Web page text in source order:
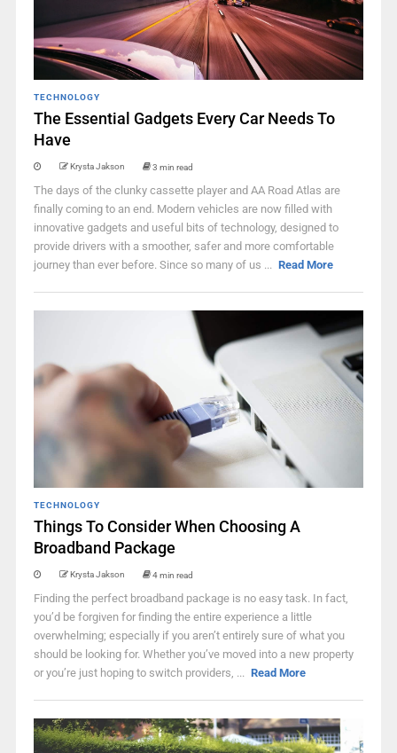
TECHNOLOGY
The Essential Gadgets Every Car Needs To
Have
Krysta Jakson 3 min read
The days of the clunky cassette player and AA Road Atlas are
finally coming to an end. Modern vehicles are now filled with
innovative gadgets and useful bits of technology, designed to
provide drivers with a smoother, safer and more comfortable
journey than ever before. Since so many of us ... Read More
TECHNOLOGY
Things To Consider When Choosing A
Broadband Package
Krysta Jakson 4 min read
Finding the perfect broadband package is no easy task. In fact,
you’d be forgiven for finding the entire experience a little
overwhelming; especially if you aren’t entirely sure of what you
should be looking for. Whether you’ve moved into a new property
or you’re just hoping to switch providers, ... Read More